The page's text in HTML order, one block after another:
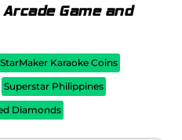
Game and
StarMaker Karaoke Coins
Superstar Philippines
Diamonds